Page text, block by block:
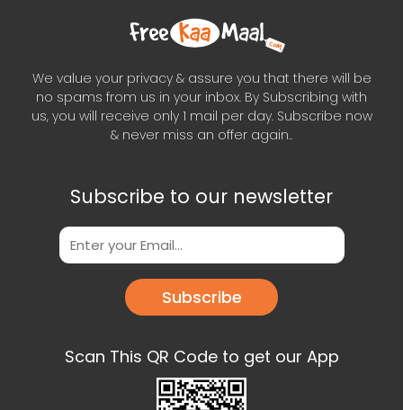
We value your privacy & assure you that there will be
no spams from us in your inbox. By Subscribing with
us, you will receive only 1 mail per day. Subscribe now
& never miss an offer again..
Subscribe to our newsletter
Subscribe
Scan This QR Code to get our App